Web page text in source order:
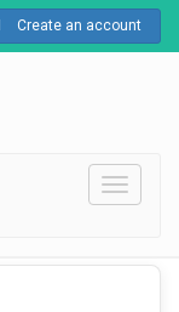
Create an account
Toggle